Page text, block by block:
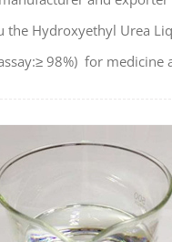
the Hydroxyethyl Urea
98%) for medicine